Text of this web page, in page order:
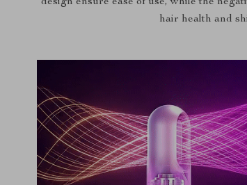
hair health and